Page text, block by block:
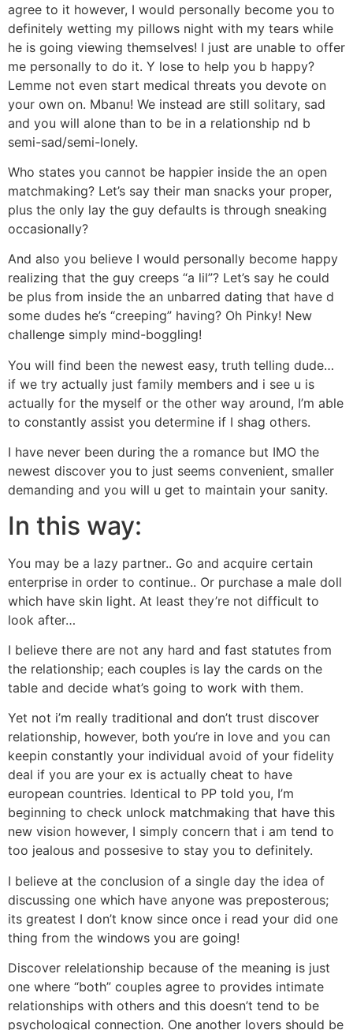
agree to it however, I would personally become you to
definitely wetting my pillows night with my tears while
he is going viewing themselves! I just are unable to offer
me personally to do it. Y lose to help you b happy?
Lemme not even start medical threats you devote on
your own on. Mbanu! We instead are still solitary, sad
and you will alone than to be in a relationship nd b
semi-sad/semi-lonely.
Who states you cannot be happier inside the an open
matchmaking? Let’s say their man snacks your proper,
plus the only lay the guy defaults is through sneaking
occasionally?
And also you believe I would personally become happy
realizing that the guy creeps “a lil”? Let’s say he could
be plus from inside the an unbarred dating that have d
some dudes he’s “creeping” having? Oh Pinky! New
challenge simply mind-boggling!
You will find been the newest easy, truth telling dude…
if we try actually just family members and i see u is
actually for the myself or the other way around, I’m able
to constantly assist you determine if I shag others.
I have never been during the a romance but IMO the
newest discover you to just seems convenient, smaller
demanding and you will u get to maintain your sanity.
In this way:
You may be a lazy partner.. Go and acquire certain
enterprise in order to continue.. Or purchase a male doll
which have skin light. At least they’re not difficult to
look after…
I believe there are not any hard and fast statutes from
the relationship; each couples is lay the cards on the
table and decide what’s going to work with them.
Yet not i’m really traditional and don’t trust discover
relationship, however, both you’re in love and you can
keepin constantly your individual avoid of your fidelity
deal if you are your ex is actually cheat to have
european countries. Identical to PP told you, I’m
beginning to check unlock matchmaking that have this
new vision however, I simply concern that i am tend to
too jealous and possesive to stay you to definitely.
I believe at the conclusion of a single day the idea of
discussing one which have anyone was preposterous;
its greatest I don’t know since once i read your did one
thing from the windows you are going!
Discover relelationship because of the meaning is just
one where “both” couples agree to provides intimate
relationships with others and this doesn’t tend to be
psychological connection. One another lovers should be